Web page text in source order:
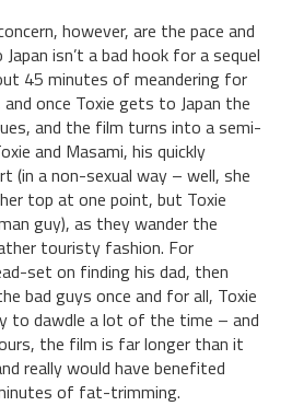
however, are the pace and
isn’t a bad hook for a sequel
45 minutes of meandering for
once Toxie gets to Japan the
and the film turns into a semi-
and Masami, his quickly
(in a non-sexual way – well, she
top at one point, but Toxie
guy), as they wander the
touristy fashion. For
set on finding his dad, then
bad guys once and for all, Toxie
to dawdle a lot of the time – and
the film is far longer than it
really would have benefited
of fat-trimming.